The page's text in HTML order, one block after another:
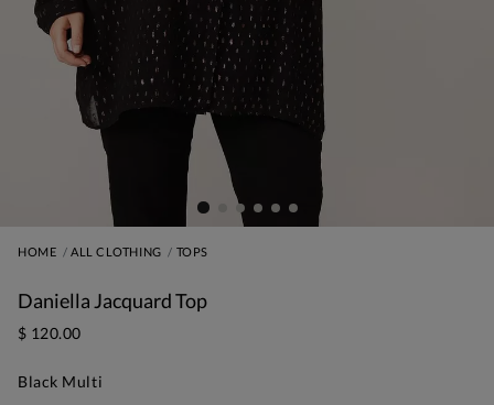
HOME ALL CLOTHING TOPS
Daniella Jacquard Top
$ 120.00
Black Multi